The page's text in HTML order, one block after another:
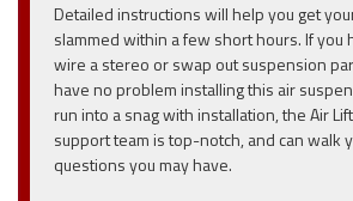
Detailed instructions will help you get
slammed within a few short hours. If you
wire a stereo or swap out suspension
have no problem installing this air
run into a snag with installation, the Air
support team is top-notch, and can walk
questions you may have.